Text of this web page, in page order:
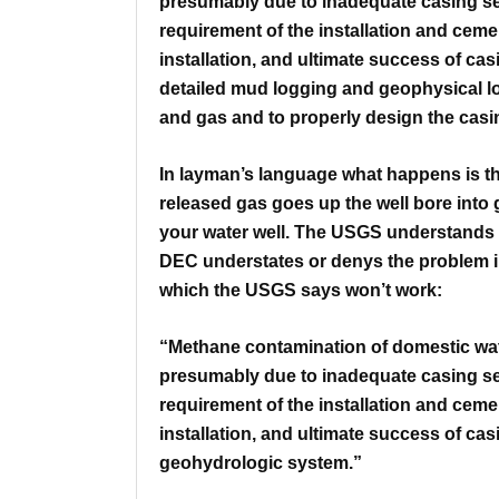
requirement of the installation and
installation, and ultimate success of
detailed mud logging and geophysical
and gas and to properly design the
In layman’s language what happens
released gas goes up the well bore
your water well. The USGS
DEC understates or denys the
which the USGS says won’t work:
“Methane contamination of domestic
presumably due to inadequate casing
requirement of the installation and
installation, and ultimate success of
geohydrologic system.”